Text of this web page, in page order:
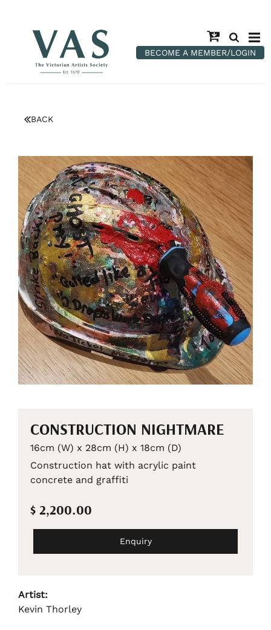
BECOME A MEMBER/LOGIN
BACK
CONSTRUCTION NIGHTMARE
16cm (W) x 28cm (H) x 18cm (D)
Construction hat with acrylic paint
concrete and graffiti
$ 2,200.00
Enquiry
Artist:
Kevin Thorley